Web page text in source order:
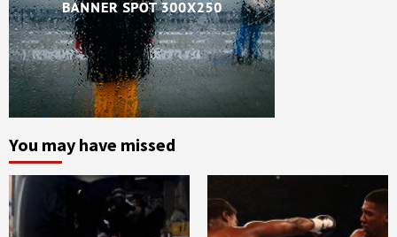
You may have missed